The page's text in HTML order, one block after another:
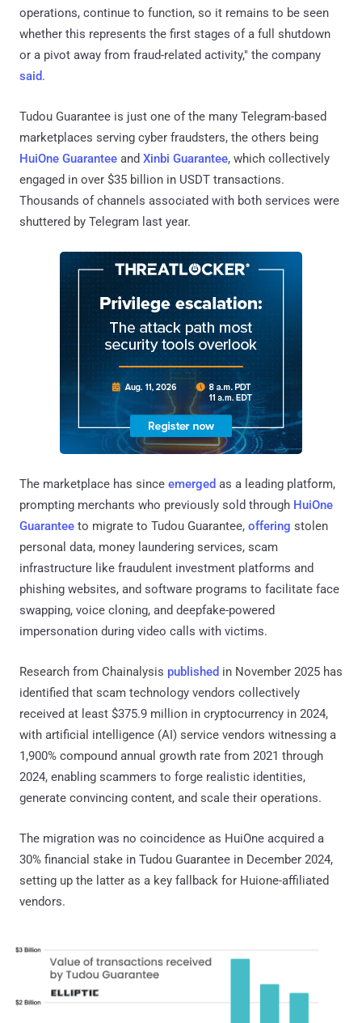
operations, continue to function, so it remains to be seen
whether this represents the first stages of a full shutdown
or a pivot away from fraud-related activity," the company
said.
Tudou Guarantee is just one of the many Telegram-based
marketplaces serving cyber fraudsters, the others being
HuiOne Guarantee and Xinbi Guarantee, which collectively
engaged in over $35 billion in USDT transactions.
Thousands of channels associated with both services were
shuttered by Telegram last year.
The marketplace has since emerged as a leading platform,
prompting merchants who previously sold through HuiOne
Guarantee to migrate to Tudou Guarantee, offering stolen
personal data, money laundering services, scam
infrastructure like fraudulent investment platforms and
phishing websites, and software programs to facilitate face
swapping, voice cloning, and deepfake-powered
impersonation during video calls with victims.
Research from Chainalysis published in November 2025 has
identified that scam technology vendors collectively
received at least $375.9 million in cryptocurrency in 2024,
with artificial intelligence (AI) service vendors witnessing a
1,900% compound annual growth rate from 2021 through
2024, enabling scammers to forge realistic identities,
generate convincing content, and scale their operations.
The migration was no coincidence as HuiOne acquired a
30% financial stake in Tudou Guarantee in December 2024,
setting up the latter as a key fallback for Huione-affiliated
vendors.